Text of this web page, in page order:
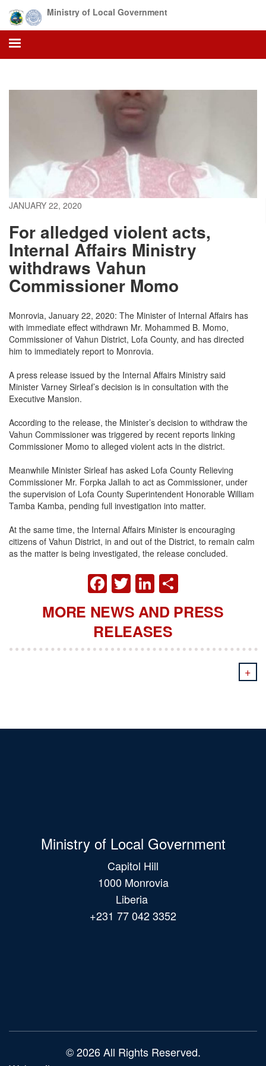
main
content
Ministry of Local Government
JANUARY 22, 2020
For alledged violent acts,
Internal Affairs Ministry
withdraws Vahun
Commissioner Momo
Monrovia, January 22, 2020: The Minister of Internal Affairs has
with immediate effect withdrawn Mr. Mohammed B. Momo,
Commissioner of Vahun District, Lofa County, and has directed
him to immediately report to Monrovia.
A press release issued by the Internal Affairs Ministry said
Minister Varney Sirleaf’s decision is in consultation with the
Executive Mansion.
According to the release, the Minister’s decision to withdraw the
Vahun Commissioner was triggered by recent reports linking
Commissioner Momo to alleged violent acts in the district.
Meanwhile Minister Sirleaf has asked Lofa County Relieving
Commissioner Mr. Forpka Jallah to act as Commissioner, under
the supervision of Lofa County Superintendent Honorable William
Tamba Kamba, pending full investigation into matter.
At the same time, the Internal Affairs Minister is encouraging
citizens of Vahun District, in and out of the District, to remain calm
as the matter is being investigated, the release concluded.
FACEBOOK
TWITTER
LINKEDIN
MORE NEWS AND PRESS
RELEASES
+
Ministry of Local Government
Capitol Hill
1000 Monrovia
Liberia
+231 77 042 3352
© 2026 All Rights Reserved.